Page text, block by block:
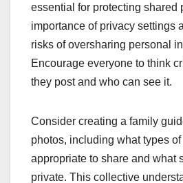
essential for protecting shared
importance of privacy settings
risks of oversharing personal
Encourage everyone to think
they post and who can see it.
Consider creating a family
photos, including what types
appropriate to share and what
private. This collective